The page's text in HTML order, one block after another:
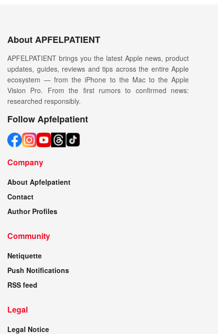
About APFELPATIENT
APFELPATIENT brings you the latest Apple news, product
updates, guides, reviews and tips across the entire Apple
ecosystem — from the iPhone to the Mac to the Apple
Vision Pro. From the first rumors to confirmed news:
researched responsibly.
Follow Apfelpatient
Company
About Apfelpatient
Contact
Author Profiles
Community
Netiquette
Push Notifications
RSS feed
Legal
Legal Notice